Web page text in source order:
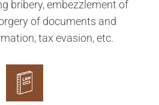
bribery, embezzlement of
of documents and
tax evasion, etc.